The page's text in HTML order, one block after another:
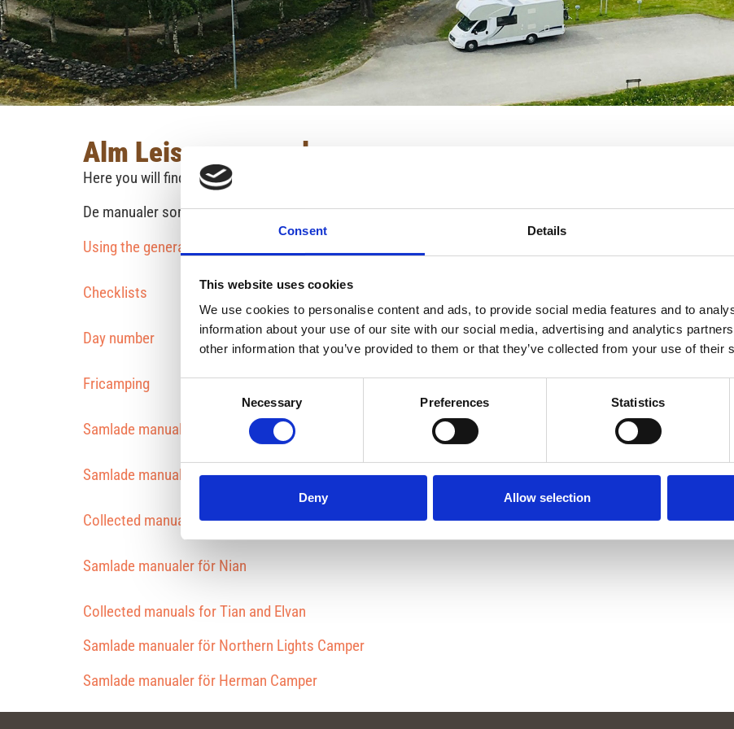
Consent Details
This website uses cookies
We use cookies to personalise content and ads, to provide social media features and to
information about your use of our site with our social media, advertising and analytics
other information that you’ve provided to them or that they’ve collected from your use of their
Necessary Preferences Statistics
Deny Allow selection
Alm Leisure manuals
Here you will find useful manuals for your trip.
De manualer som hör till en särskild husbil/hyrescamper, finns utskrivna och ligger i respektive fordon.
Using the generator - an instructional video
Checklists
Day number
Fricamping
Samlade manualer för Plåtis Ettan
Samlade manualer för Tvåan
Collected manuals for grades 4 and 5
Samlade manualer för Nian
Collected manuals for Tian and Elvan
Samlade manualer för Northern Lights Camper
Samlade manualer för Herman Camper